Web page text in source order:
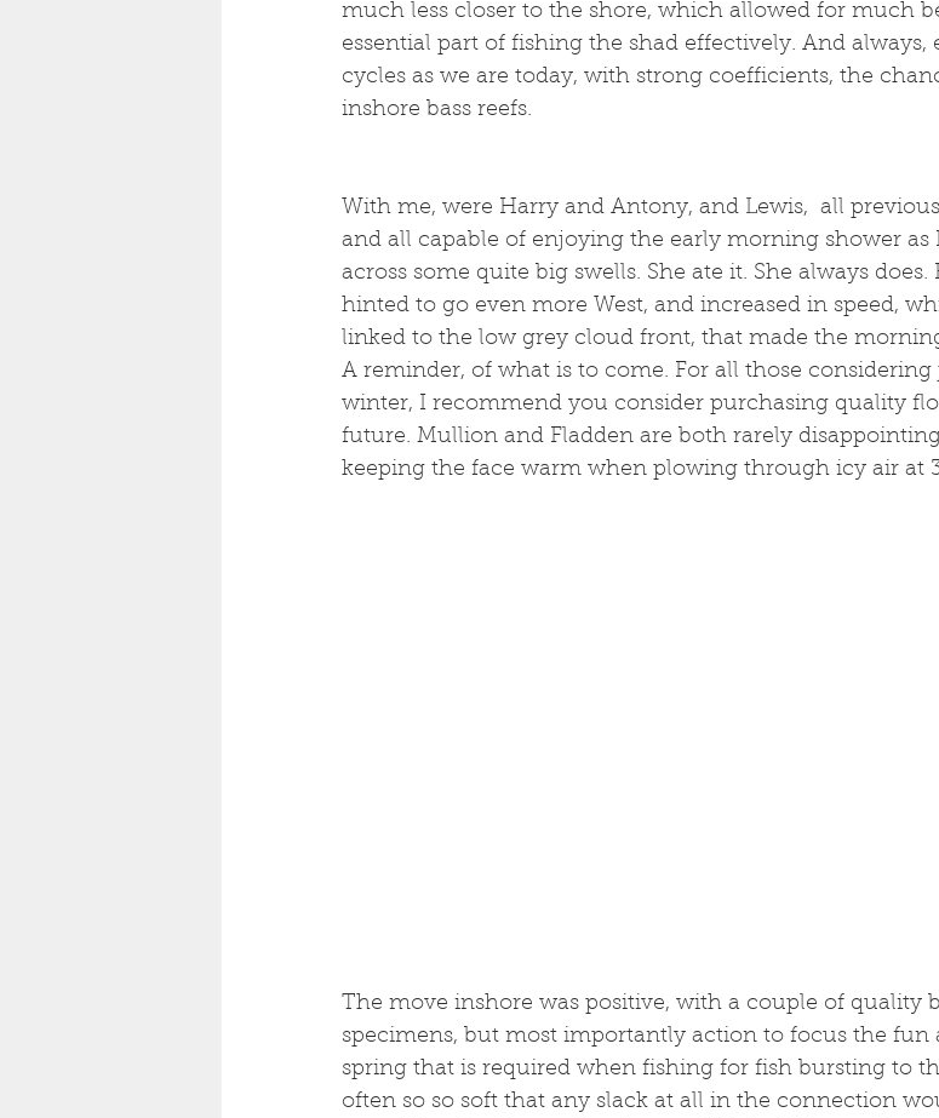
much less closer to the shore, which allowed for much
essential part of fishing the shad effectively. And
cycles as we are today, with strong coefficients, the
inshore bass reefs.
With me, were Harry and Antony, and Lewis,  all previous
and all capable of enjoying the early morning shower as
across some quite big swells. She ate it. She always
hinted to go even more West, and increased in speed,
linked to the low grey cloud front, that made the
A reminder, of what is to come. For all those
winter, I recommend you consider purchasing quality
future. Mullion and Fladden are both rarely
keeping the face warm when plowing through icy air at
The move inshore was positive, with a couple of quality
specimens, but most importantly action to focus the fun
spring that is required when fishing for fish bursting to
often so so soft that any slack at all in the connection